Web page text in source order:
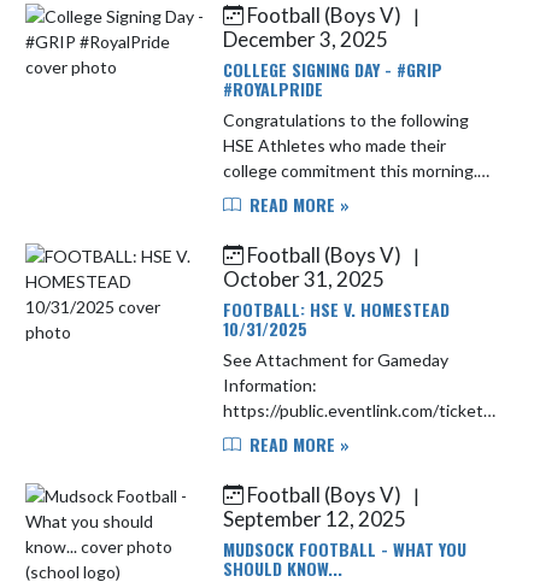
Skip News Football (Boys V) |
December 3, 2025
COLLEGE SIGNING DAY - #GRIP
#ROYALPRIDE
Congratulations to the following
HSE Athletes who made their
college commitment this morning.
Samantha Kim Lacrosse Ashland
READ MORE »
Football (Boys V)
|
October 31, 2025
FOOTBALL: HSE V. HOMESTEAD
10/31/2025
See Attachment for Gameday
Information:
https://public.eventlink.com/tickets?
t=153598 Live Stream:
READ MORE »
Football (Boys V)
|
September 12, 2025
MUDSOCK FOOTBALL - WHAT YOU
SHOULD KNOW...